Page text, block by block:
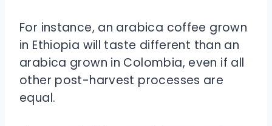
For instance, an arabica coffee grown
in Ethiopia will taste different than an
arabica grown in Colombia, even if all
other post-harvest processes are
equal.